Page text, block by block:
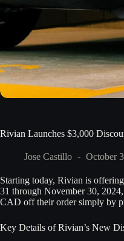
Rivian Launches $3,000
Jose Castillo October
Starting today, Rivian is
31 through November 30,
CAD off their order simply by
Key Details of Rivian’s New